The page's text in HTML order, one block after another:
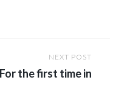
NEXT POST
For the first time in